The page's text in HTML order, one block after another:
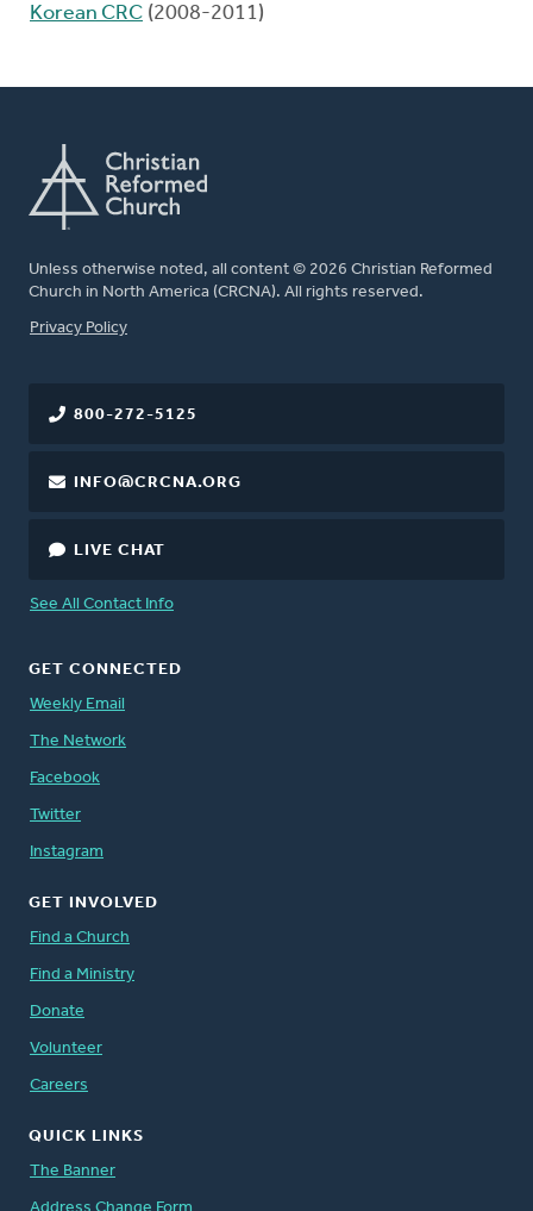
Korean CRC (2008-2011)
Unless otherwise noted, all content © 2026 Christian Reformed
Church in North America (CRCNA). All rights reserved.
FOOTER
Privacy Policy
800-272-5125
INFO@CRCNA.ORG
LIVE CHAT
See All Contact Info
GET CONNECTED
Weekly Email
The Network
Facebook
Twitter
Instagram
GET INVOLVED
Find a Church
Find a Ministry
Donate
Volunteer
Careers
QUICK LINKS
The Banner